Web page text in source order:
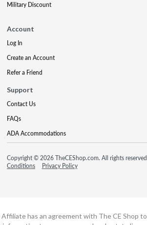
Military Discount
Account
Log In
Create an Account
Refer a Friend
Support
Contact Us
FAQs
ADA Accommodations
Copyright © 2026 TheCEShop.com. All rights
Conditions
Privacy Policy
Affiliate has an agreement with The CE Shop